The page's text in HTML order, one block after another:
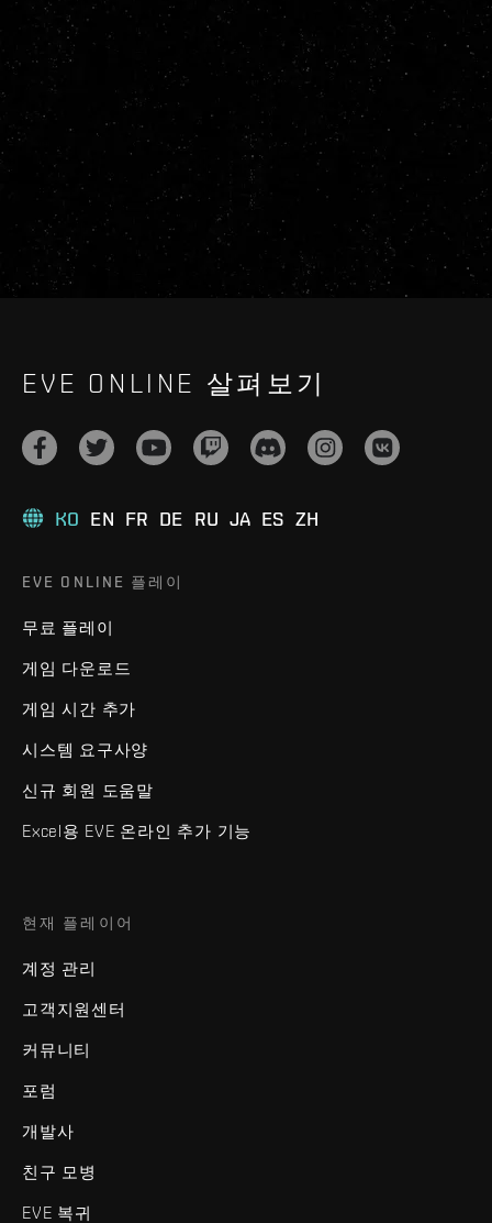
EVE ONLINE 살펴보기
KO EN FR DE RU JA ES ZH
EVE ONLINE 플레이
무료 플레이
게임 다운로드
게임 시간 추가
시스템 요구사양
신규 회원 도움말
Excel용 EVE 온라인 추가 기능
현재 플레이어
계정 관리
고객지원센터
커뮤니티
포럼
개발사
친구 모병
EVE 복귀